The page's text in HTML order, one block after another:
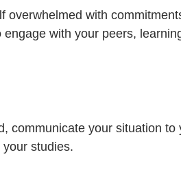
overwhelmed with
with your peers,
communicate your situation to
studies.